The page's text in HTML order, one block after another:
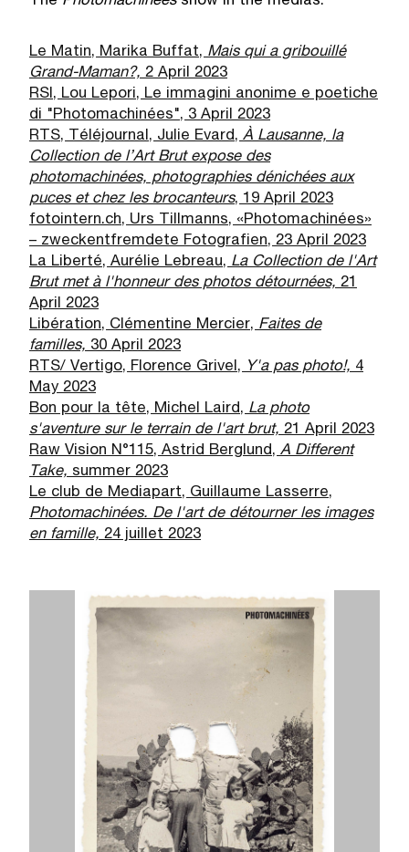
Le Matin, Marika Buffat, Mais qui a gribouillé
Grand-Maman?, 2 April 2023
RSI, Lou Lepori, Le immagini anonime e poetiche
di "Photomachinées", 3 April 2023
RTS, Téléjournal, Julie Evard, À Lausanne, la
Collection de l’Art Brut expose des
photomachinées, photographies dénichées aux
puces et chez les brocanteurs, 19 April 2023
fotointern.ch, Urs Tillmanns, «Photomachinées»
– zweckentfremdete Fotografien, 23 April 2023
La Liberté, Aurélie Lebreau, La Collection de l'Art
Brut met àl'honneur des photos détournées, 21
April 2023
Libération, Clémentine Mercier, Faites de
familles, 30 April 2023
RTS/ Vertigo, Florence Grivel, Y'a pas photo!, 4
May 2023
Bon pour la tête, Michel Laird, La photo
s'aventure sur le terrain de l'art brut, 21 April 2023
Raw Vision N°115, Astrid Berglund, A Different
Take, summer 2023
Le club de Mediapart, Guillaume Lasserre,
Photomachinées. De l'art de détourner les images
en famille, 24 juillet 2023